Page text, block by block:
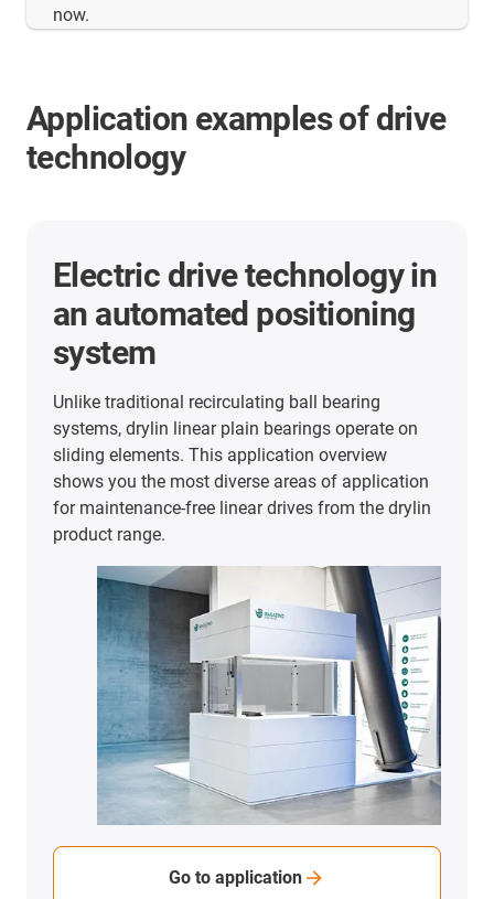
now.
Application examples of drive
technology
More application examples
Here you will find many more application
examples from our customers from all industries.
Discover the applications in which the linear units
from igus are already used.
To the application examples